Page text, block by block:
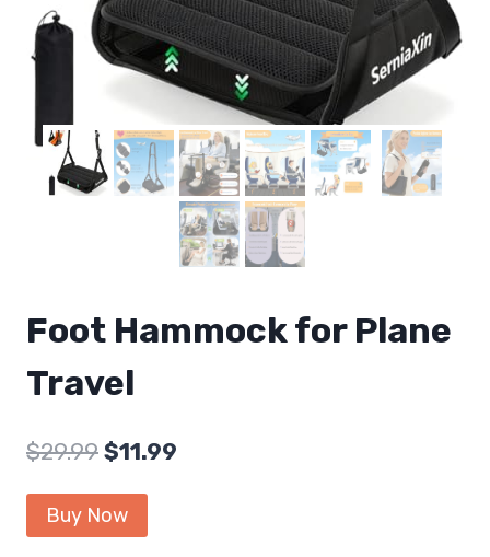
Foot Hammock for Plane
Travel
$29.99 Original
price
was:
$11.99
Buy Now